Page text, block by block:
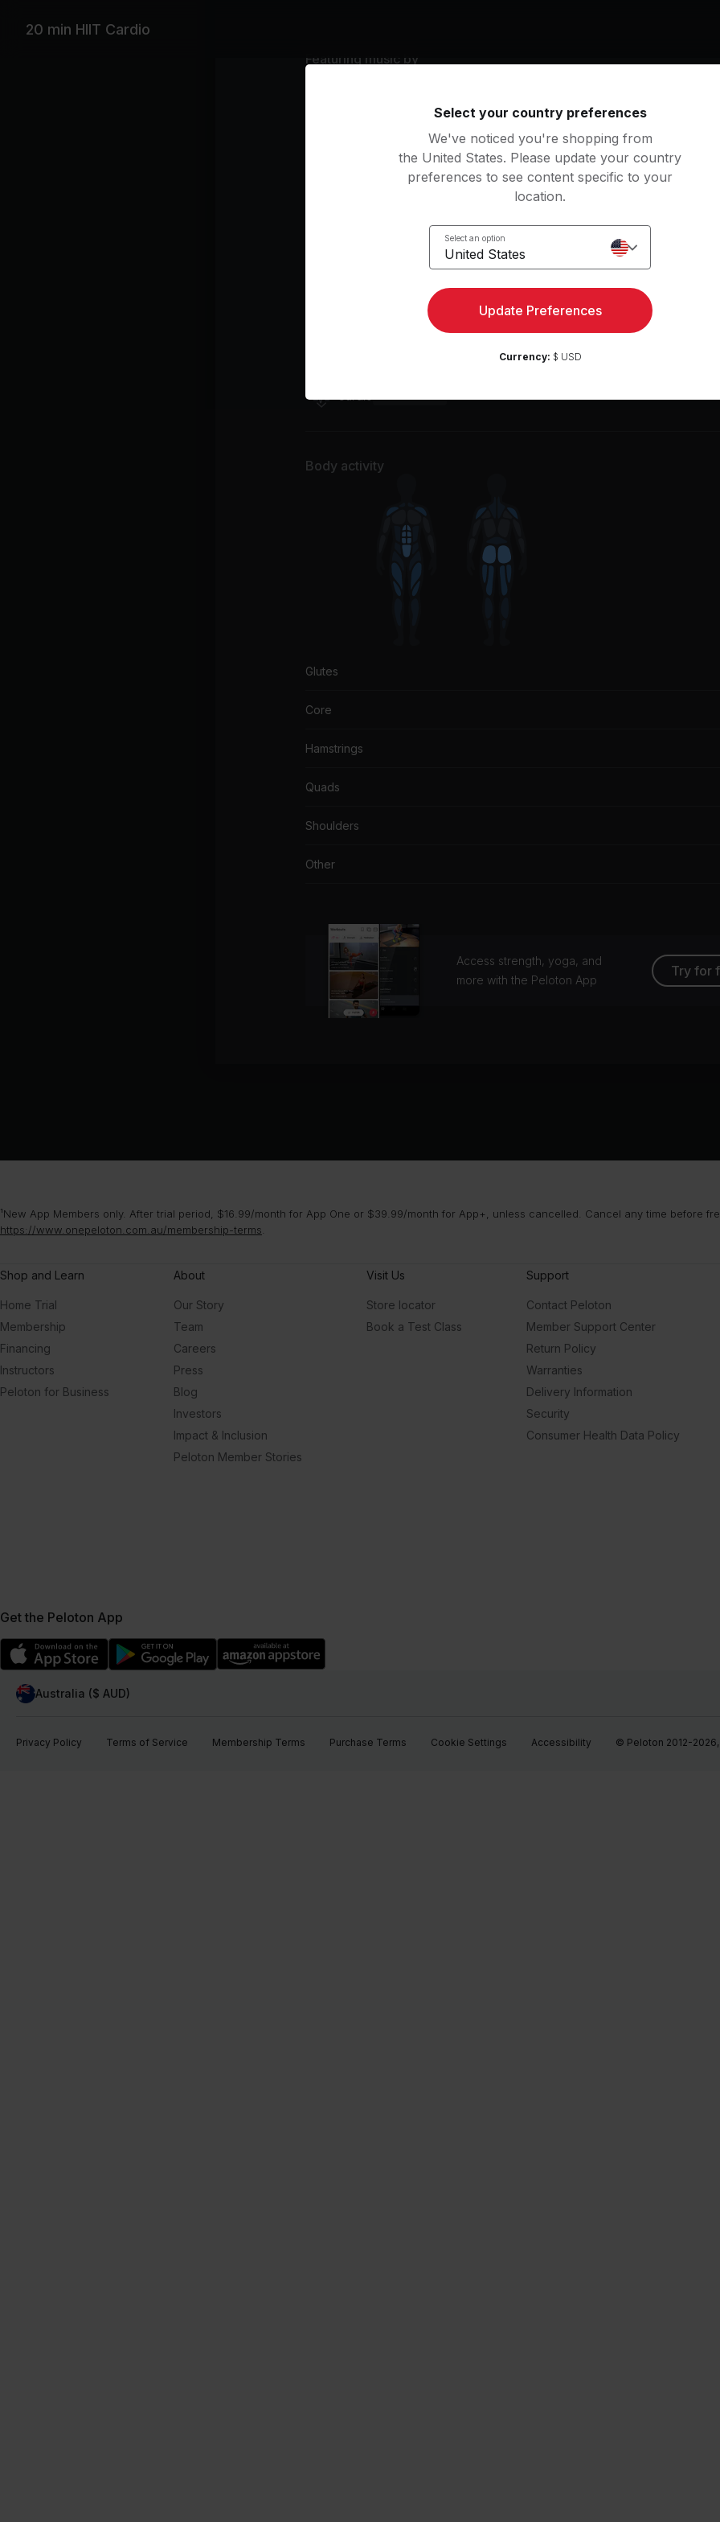
20 min HIIT Cardio
Featuring music by
Machine Gun Kelly, mgk
Landmines
Sum 41
Rise Against
View more
Body activity
Glutes
Core
Hamstrings
Quads
Shoulders
Other
Access strength, yoga, and
more with the Peloton App
Try for
¹New App Members only. After trial period, $16.99/month for App One or $39.99/month for App+, unless cancelled. Cancel any time before
https://www.onepeloton.com.au/membership-terms
Shop and Learn
Home Trial
Membership
Financing
Instructors
Peloton for Business
About
Our Story
Team
Careers
Press
Blog
Investors
Impact & Inclusion
Peloton Member Stories
Visit Us
Store locator
Book a Test Class
Support
Contact Peloton
Member Support Center
Return Policy
Warranties
Delivery Information
Security
Consumer Health Data Policy
Get the Peloton App
Australia ($ AUD)
Privacy Policy Terms of Service Membership Terms Purchase Terms Cookie Settings Accessibility © Peloton 2012-
Select your country preferences
We've noticed you're shopping from
the United States. Please update your country
preferences to see content specific to your
location.
Select an option
United States
Update Preferences
Currency: $ USD